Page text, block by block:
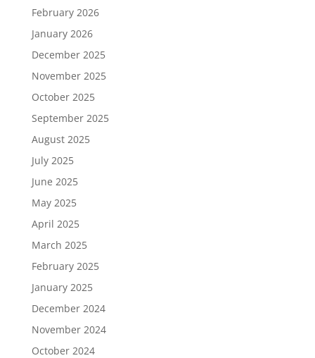
February 2026
January 2026
December 2025
November 2025
October 2025
September 2025
August 2025
July 2025
June 2025
May 2025
April 2025
March 2025
February 2025
January 2025
December 2024
November 2024
October 2024